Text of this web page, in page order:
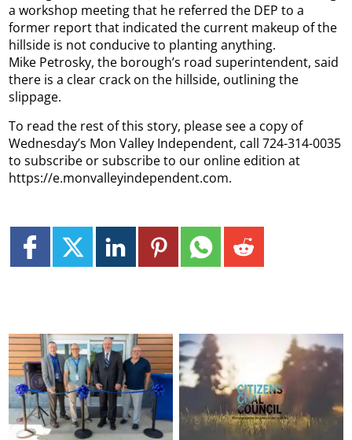
a workshop meeting that he referred the DEP to a
former report that indicated the current makeup of the
hillside is not conducive to planting anything.
Mike Petrosky, the borough’s road superintendent, said
there is a clear crack on the hillside, outlining the
slippage.
To read the rest of this story, please see a copy of
Wednesday’s Mon Valley Independent, call 724-314-0035
to subscribe or subscribe to our online edition at
https://e.monvalleyindependent.com.